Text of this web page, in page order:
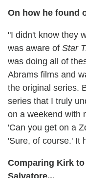
On how he found
"I didn't know they
was aware of Star
was doing all of
Abrams films and
the original series.
series that I truly
on a weekend with
'Can you get on a
'Sure, of course.' It
Comparing Kirk to